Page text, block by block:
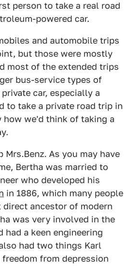
person to take a real road
powered car.
and automobile trips
but those were mostly
most of the extended trips
bus-service types of
car, especially a
to take a private road trip in
how we'd think of taking a
As you may have
Bertha was married to
who developed his
in 1886, which many people
ancestor of modern
was very involved in the
had a keen engineering
had two things Karl
from depression